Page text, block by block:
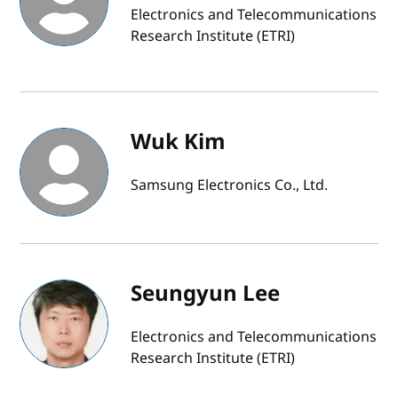
Electronics and Telecommunications
Research Institute (ETRI)
Wuk Kim
Samsung Electronics Co., Ltd.
Seungyun Lee
Electronics and Telecommunications
Research Institute (ETRI)